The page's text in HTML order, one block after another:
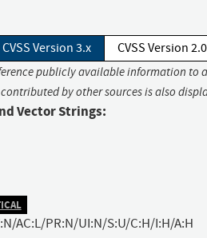
CVSS Version 3.x CVSS Version 2.0
publicly available information to
by other sources is also
Vector Strings:
AC:L/PR:N/UI:N/S:U/C:H/I:H/A:H